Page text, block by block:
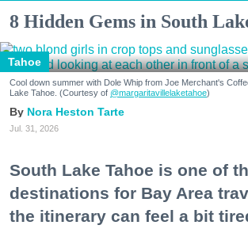
8 Hidden Gems in South
Tahoe
Cool down summer with Dole Whip from Joe Merchant's
Lake Tahoe. (Courtesy of @margaritavillelaketahoe)
Nora Heston Tarte
Jul. 31, 2026
South Lake Tahoe is one of
destinations for Bay Area
the itinerary can feel a bit